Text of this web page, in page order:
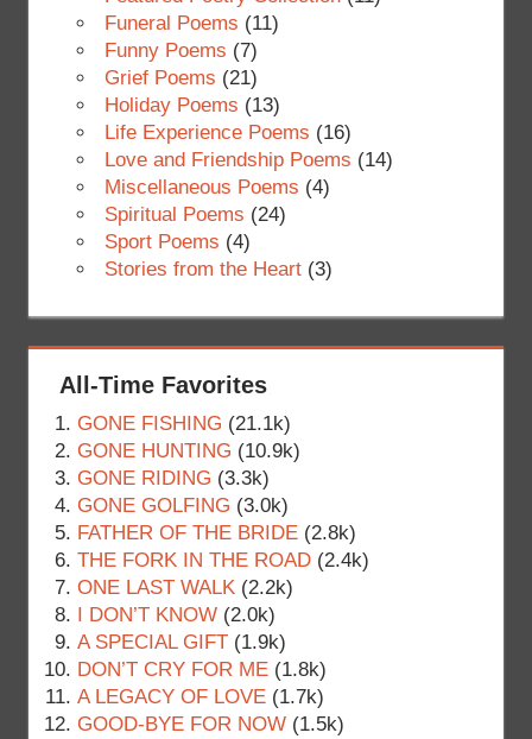
Funeral Poems (11)
Funny Poems (7)
Grief Poems (21)
Holiday Poems (13)
Life Experience Poems (16)
Love and Friendship Poems (14)
Miscellaneous Poems (4)
Spiritual Poems (24)
Sport Poems (4)
Stories from the Heart(3)
All-Time Favorites
GONE FISHING (21.1k)
GONE HUNTING (10.9k)
GONE RIDING (3.3k)
GONE GOLFING (3.0k)
FATHER OF THE BRIDE (2.8k)
THE FORK IN THE ROAD (2.4k)
ONE LAST WALK (2.2k)
I DON’T KNOW (2.0k)
A SPECIAL GIFT (1.9k)
DON’T CRY FOR ME (1.8k)
A LEGACY OF LOVE (1.7k)
GOOD-BYE FOR NOW (1.5k)